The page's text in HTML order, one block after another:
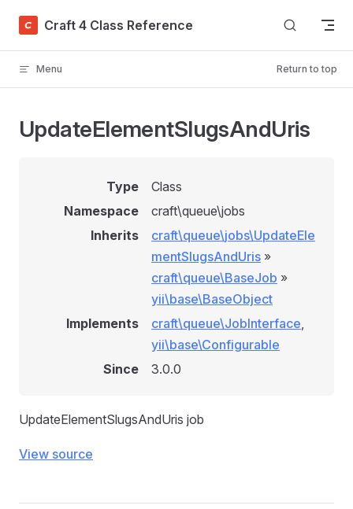
Skip to content
Craft 4 Class Reference
Menu Return to top
UpdateElementSlugsAndUris
Type
Class
Namespace
craft\queue\jobs
Inherits
craft\queue\jobs\UpdateEle
mentSlugsAndUris »
craft\queue\BaseJob »
yii\base\BaseObject
Implements
craft\queue\JobInterface,
yii\base\Configurable
Since
3.0.0
UpdateElementSlugsAndUris job
View source